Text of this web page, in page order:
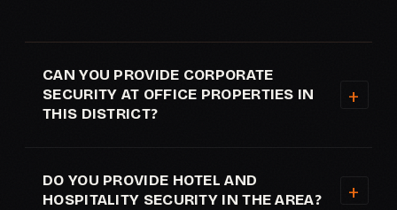
CAN YOU PROVIDE CORPORATE
SECURITY AT OFFICE PROPERTIES IN
THIS DISTRICT?
DO YOU PROVIDE HOTEL AND
HOSPITALITY SECURITY IN THE AREA?